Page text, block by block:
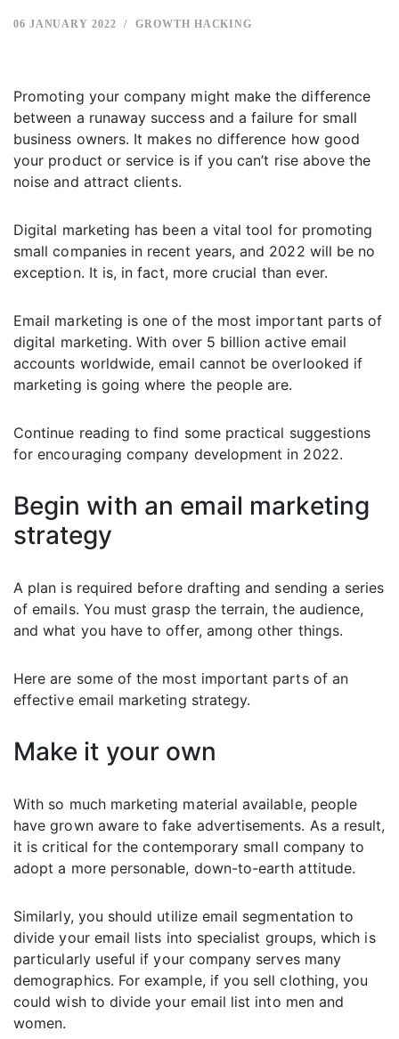
06 JANUARY 2022 GROWTH HACKING
Promoting your company might make the difference
between a runaway success and a failure for small
business owners. It makes no difference how good
your product or service is if you can’t rise above the
noise and attract clients.
Digital marketing has been a vital tool for promoting
small companies in recent years, and 2022 will be no
exception. It is, in fact, more crucial than ever.
Email marketing is one of the most important parts of
digital marketing. With over 5 billion active email
accounts worldwide, email cannot be overlooked if
marketing is going where the people are.
Continue reading to find some practical suggestions
for encouraging company development in 2022.
Begin with an email marketing
strategy
A plan is required before drafting and sending a series
of emails. You must grasp the terrain, the audience,
and what you have to offer, among other things.
Here are some of the most important parts of an
effective email marketing strategy.
Make it your own
With so much marketing material available, people
have grown aware to fake advertisements. As a result,
it is critical for the contemporary small company to
adopt a more personable, down-to-earth attitude.
Similarly, you should utilize email segmentation to
divide your email lists into specialist groups, which is
particularly useful if your company serves many
demographics. For example, if you sell clothing, you
could wish to divide your email list into men and
women.